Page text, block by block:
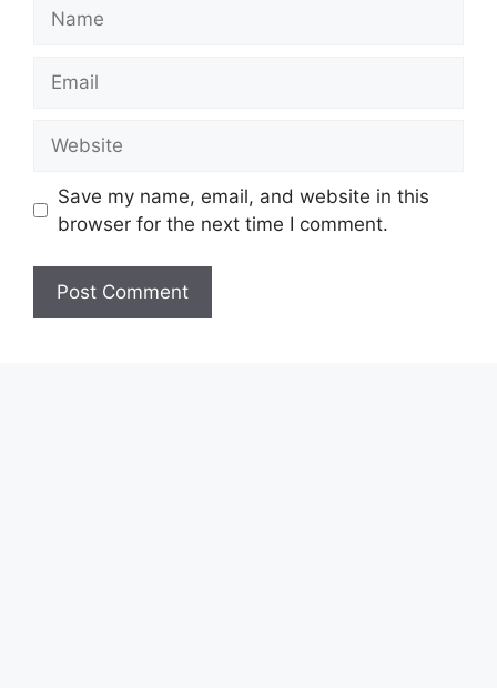
Save my name, email, and website in this
browser for the next time I comment.